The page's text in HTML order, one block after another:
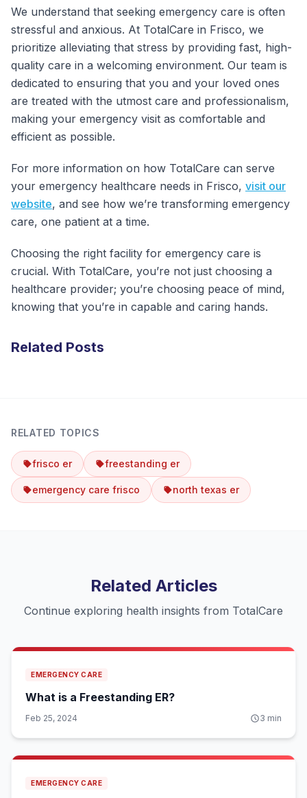
We understand that seeking emergency care is often
stressful and anxious. At TotalCare in Frisco, we
prioritize alleviating that stress by providing fast, high-
quality care in a welcoming environment. Our team is
dedicated to ensuring that you and your loved ones
are treated with the utmost care and professionalism,
making your emergency visit as comfortable and
efficient as possible.
For more information on how TotalCare can serve
your emergency healthcare needs in Frisco, visit our
website, and see how we’re transforming emergency
care, one patient at a time.
Choosing the right facility for emergency care is
crucial. With TotalCare, you’re not just choosing a
healthcare provider; you’re choosing peace of mind,
knowing that you’re in capable and caring hands.
Related Posts
RELATED TOPICS
frisco er freestanding er
emergency care frisco north texas er
Related Articles
Continue exploring health insights from TotalCare
EMERGENCY CARE
What is a Freestanding ER?
Feb 25, 2024 3 min
EMERGENCY CARE